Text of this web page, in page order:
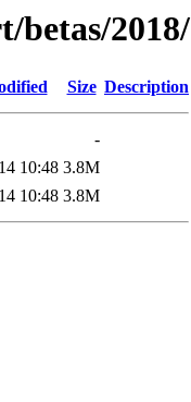
Size Description
-
10:48 3.8M
10:48 3.8M